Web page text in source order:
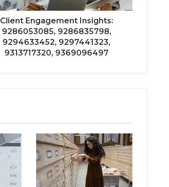
Client Engagement Insights:
9286053085, 9286835798,
9294633452, 9297441323,
9313717320, 9369096497